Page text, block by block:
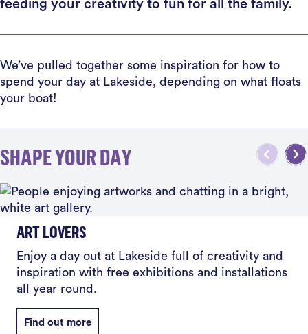
feeding your creativity to fun for all the family.
We’ve pulled together some inspiration for how to
spend your day at Lakeside, depending on what floats
your boat!
SHAPE YOUR DAY
ART LOVERS
Enjoy a day out at Lakeside full of creativity and
inspiration with free exhibitions and installations
all year round.
Find out more